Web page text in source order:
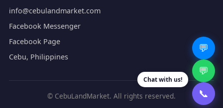
info@cebulandmarket.com
Facebook Messenger
Facebook Page
Cebu, Philippines
© CebuLandMarket. All rights reserved.
Chat with us!
💬
💬
📞